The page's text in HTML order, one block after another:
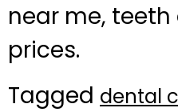
near me,
prices.
Tagged dental